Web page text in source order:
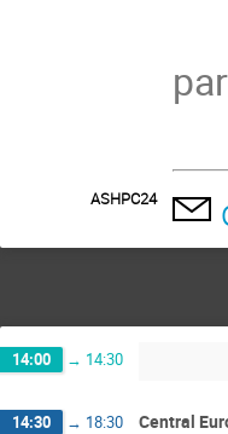
ASHPC24
14:00 → 14:30
14:30 → 18:30 Central